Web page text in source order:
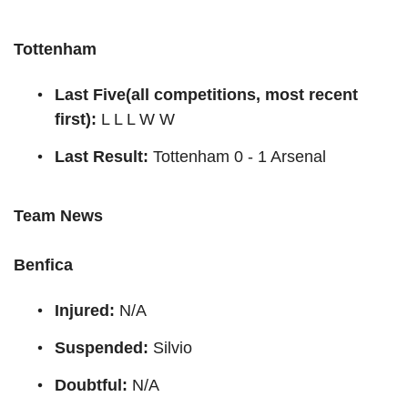
Tottenham
Last Five(all competitions, most recent
first): L L L W W
Last Result: Tottenham 0 - 1 Arsenal
Team News
Benfica
Injured: N/A
Suspended: Silvio
Doubtful: N/A